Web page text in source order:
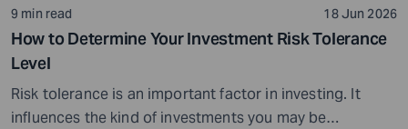
9 min read 18 Jun 2026
How to Determine Your Investment Risk Tolerance
Level
Risk tolerance is an important factor in investing. It
influences the kind of investments you may be